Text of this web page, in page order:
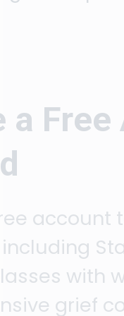
a Free
account
with
grief